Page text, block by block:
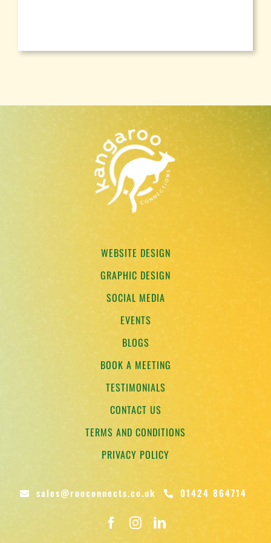
WEBSITE DESIGN
GRAPHIC DESIGN
SOCIAL MEDIA
EVENTS
BLOGS
BOOK A MEETING
TESTIMONIALS
CONTACT US
TERMS AND CONDITIONS
PRIVACY POLICY
sales@rooconnects.co.uk 01424 864714